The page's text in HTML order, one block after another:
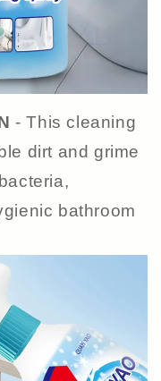
- This cleaning
dirt and grime
bathroom